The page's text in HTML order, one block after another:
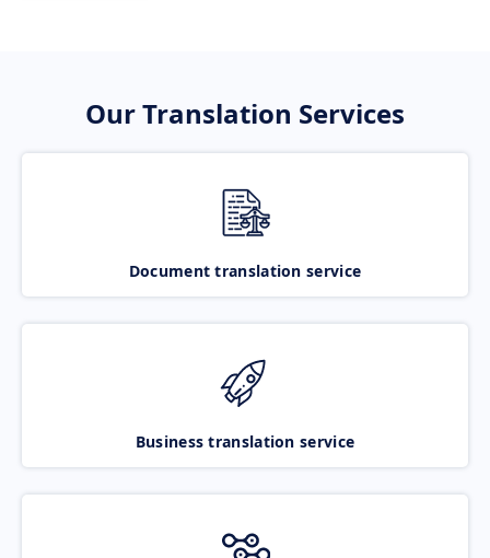
Our Translation Services
Document translation service
Business translation service